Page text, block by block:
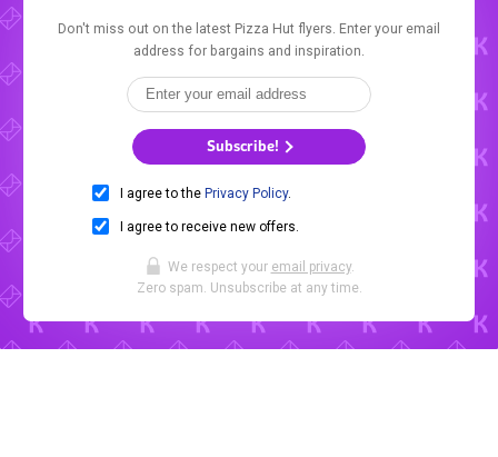
Don't miss out on the latest Pizza Hut flyers. Enter your email
address for bargains and inspiration.
Subscribe!
I agree to the Privacy Policy.
I agree to receive new offers.
We respect your email privacy.
Zero spam. Unsubscribe at any time.